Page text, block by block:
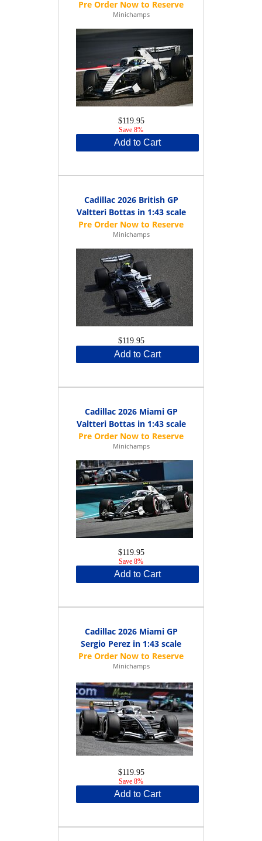
Minichamps
$119.95
Save 8%
Add to Cart
Cadillac 2026 British GP
Valtteri Bottas in 1:43 scale
Minichamps
$119.95
Add to Cart
Cadillac 2026 Miami GP
Valtteri Bottas in 1:43 scale
Minichamps
$119.95
Save 8%
Add to Cart
Cadillac 2026 Miami GP
Sergio Perez in 1:43 scale
Minichamps
$119.95
Save 8%
Add to Cart